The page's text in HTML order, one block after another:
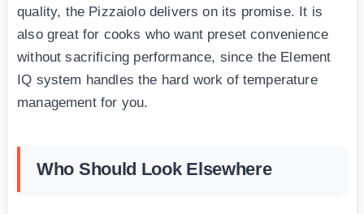
quality, the Pizzaiolo delivers on its promise. It is
also great for cooks who want preset convenience
without sacrificing performance, since the Element
IQ system handles the hard work of temperature
management for you.
Who Should Look Elsewhere